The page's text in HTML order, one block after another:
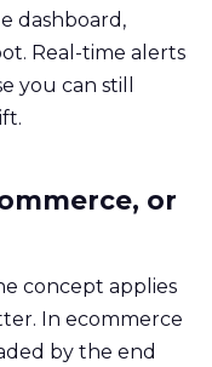
dashboard,
Real-time alerts
you can still
or
concept applies
In ecommerce
by the end